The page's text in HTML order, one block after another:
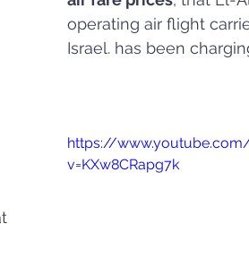
operating air flight
Israel. has been
https://
v=KXw8CRapg7k